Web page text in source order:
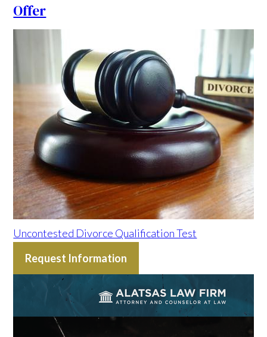
Offer
Uncontested Divorce Qualification Test
Request Information